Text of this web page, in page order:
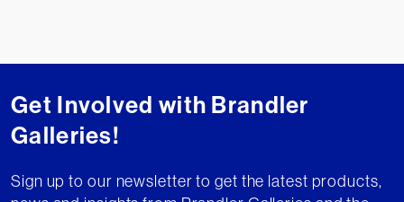
Get Involved with Brandler
Galleries!
Sign up to our newsletter to get the latest products,